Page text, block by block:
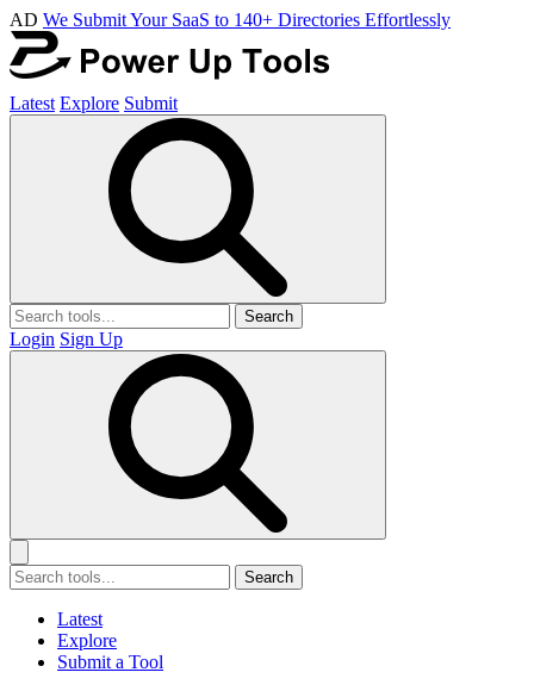
AD We Submit Your SaaS to 140+ Directories Effortlessly
Latest Explore Submit
Search
Login Sign Up
Search
Latest
Explore
Submit a Tool